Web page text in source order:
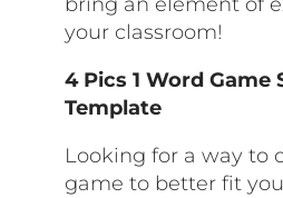
bring an element of
your classroom!
4 Pics 1 Word Game
Template
Looking for a way to
game to better fit